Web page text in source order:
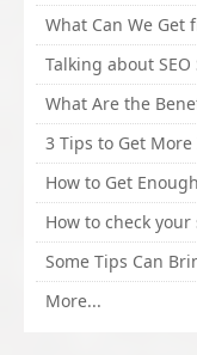
What Can We Get
3 Tips to Get
How to Get
More...